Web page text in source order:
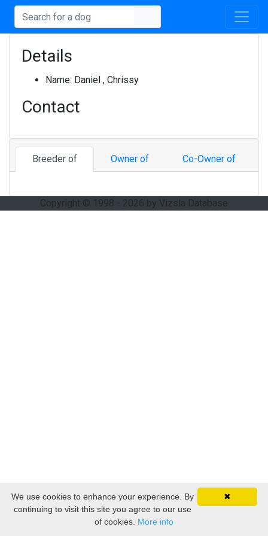
Details
Name: Daniel , Chrissy
Contact
Breeder of Owner of Co-Owner of
Copyright © 1998 - 2026 by Vizsla Database
✖
We use cookies to enhance your experience. By
continuing to visit this site you agree to our use
of cookies. More info